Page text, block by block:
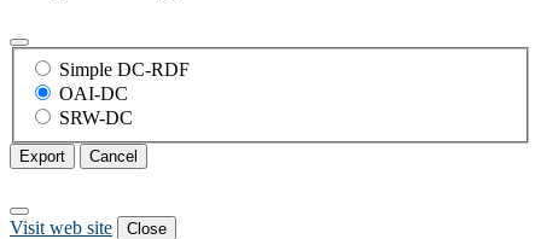
Simple DC-RDF
OAI-DC
SRW-DC
Export Cancel
Visit web site Close